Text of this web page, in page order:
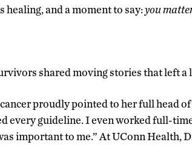
and a moment to say:you
shared moving stories that left a
proudly pointed to her full head
every guideline. I even worked full-
important to me.” At UConn Health,